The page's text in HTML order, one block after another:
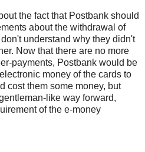
the fact that Postbank should
about the withdrawal of
understand why they didn't
Now that there are no more
payments, Postbank would be
money of the cards to
cost them some money, but
like way forward,
of the e-money